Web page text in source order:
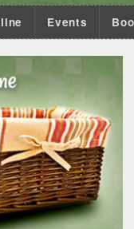
Events